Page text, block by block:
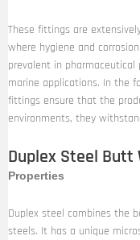
These fittings are
where hygiene and
prevalent in
marine applications. In the
fittings ensure that the
environments, they
Duplex Steel Butt
Properties
Duplex steel combines the
steels. It has a unique